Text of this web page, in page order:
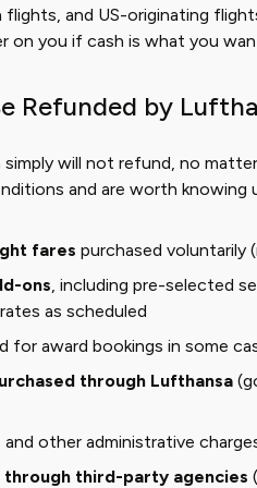
and US-originating
on you if cash is what you
Refunded by
will not refund, no
and are worth knowing
fares purchased voluntarily
ons, including pre-selected
as scheduled
for award bookings in some
through Lufthansa
and other administrative
through third-party agencies